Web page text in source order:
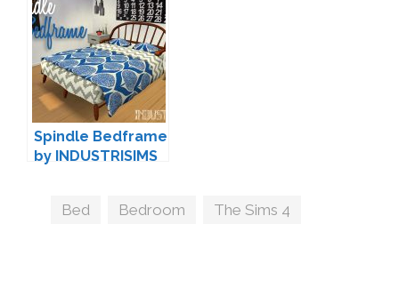
Spindle Bedframe
by INDUSTRISIMS
Tags
Bed Bedroom The Sims 4